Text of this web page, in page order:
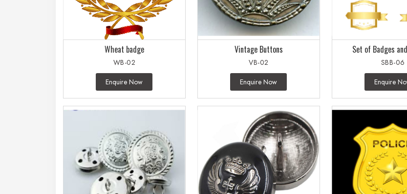
Wheat badge
WB-02
Enquire Now
Vintage Buttons
VB-02
Enquire Now
Set of Badges
SBB-06
Enquire